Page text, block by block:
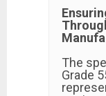
The
Grade